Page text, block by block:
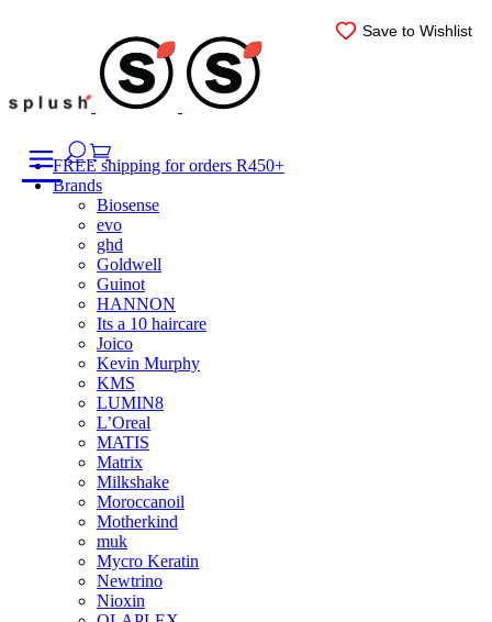
FREE shipping for orders R450+
Brands
Biosense
evo
ghd
Goldwell
Guinot
HANNON
Its a 10 haircare
Joico
Kevin Murphy
KMS
LUMIN8
L’Oreal
MATIS
Matrix
Milkshake
Moroccanoil
Motherkind
muk
Mycro Keratin
Newtrino
Nioxin
Save to Wishlist
Save to Wishlist
Save to Wishlist
Save to Wishlist
Save to Wishlist
Save to Wishlist